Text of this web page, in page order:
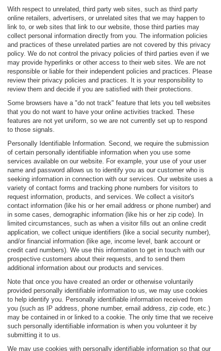
With respect to unrelated, third party web sites, such as third party
online retailers, advertisers, or unrelated sites that we may happen to
link to, or web sites that link to our website, those third parties may
collect personal information directly from you. The information policies
and practices of these unrelated parties are not covered by this privacy
policy. We do not control the privacy policies of third parties even if we
may provide hyperlinks or other access to their web sites. We are not
responsible or liable for their independent policies and practices. Please
review their privacy policies and practices. It is your responsibility to
review them and decide if you are satisfied with their protections.
Some browsers have a "do not track" feature that lets you tell websites
that you do not want to have your online activities tracked. These
features are not yet uniform, so we are not currently set up to respond
to those signals.
Personally Identifiable Information. Second, we require the submission
of certain personally identifiable information when you use some
services available on our website. For example, your use of your user
name and password allows us to identify you as our customer who is
seeking information in connection with our services. Our website uses a
variety of contact forms and tracking phone numbers for visitors to
request information, products, and services. We collect a visitor's
contact information (like his or her email address or phone number) and
in some cases, demographic information (like his or her zip code). In
limited circumstances, such as when a visitor fills out an online credit
application, we collect unique identifiers (like a social security number),
and/or financial information (like age, income level, bank account or
credit card numbers). We use this information to get in touch with our
prospective customers about their requests, and to send them
additional information about our products and services.
Note that once you have created an order or otherwise voluntarily
provided personally identifiable information to us, we may use cookies
to help identify you. Personally identifiable information received from
you (such as IP address, phone number, email address, zip code, etc.)
may be contained in or linked to a cookie. The only time that we receive
such personally identifiable information is when you volunteer it by
submitting it to us.
We may use cookies with personally identifiable information so that our